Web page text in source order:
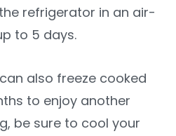
refrigerator in an air-
to 5 days.
also freeze cooked
to enjoy another
be sure to cool your